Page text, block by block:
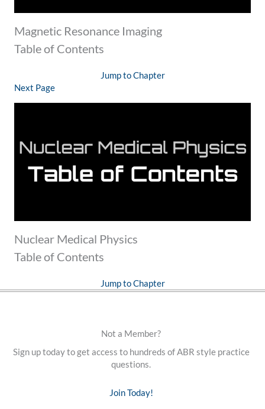
Magnetic Resonance Imaging
Table of Contents
Jump to Chapter
Next Page
Nuclear Medical Physics
Table of Contents
Jump to Chapter
Not a Member?
Sign up today to get access to hundreds of ABR style practice
questions.
Join Today!